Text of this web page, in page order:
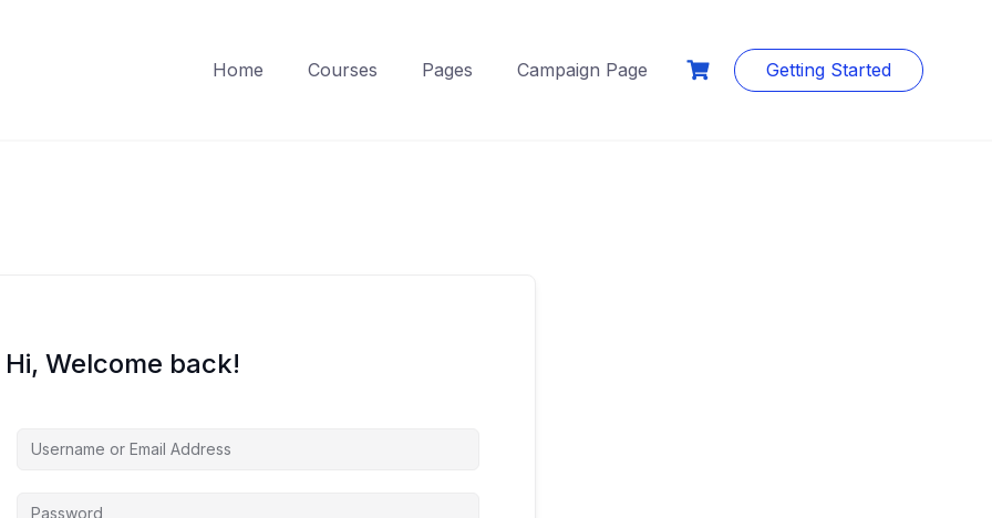
Home Courses Pages Campaign Page Getting Started
Hi, Welcome back!